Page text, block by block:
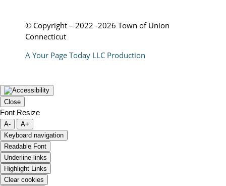
© Copyright – 2022 -2026 Town of Union
Connecticut
A Your Page Today LLC Production
Close
Font Resize
A-
A+
Keyboard navigation
Readable Font
Underline links
Highlight Links
Clear cookies